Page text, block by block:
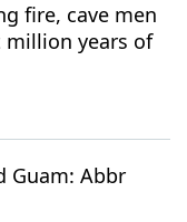
fire, cave men
years of
Guam: Abbr